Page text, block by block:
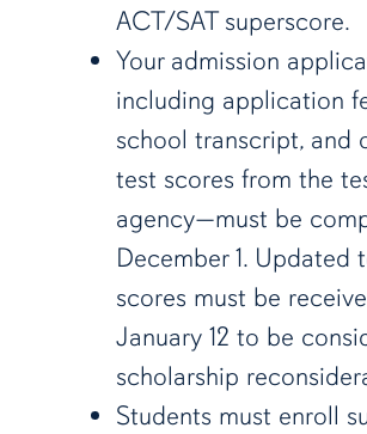
ACT/SAT superscore.
Your admission
including application
school transcript, and
test scores from the
agency—must be
December 1. Updated
scores must be
January 12 to be
scholarship
Students must enroll